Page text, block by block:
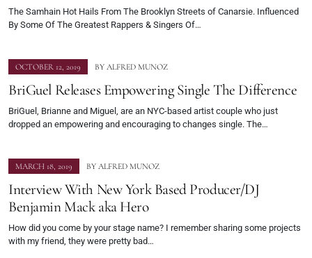
The Samhain Hot Hails From The Brooklyn Streets of Canarsie. Influenced
By Some Of The Greatest Rappers & Singers Of…
OCTOBER 12, 2019 BY ALFRED MUNOZ
BriGuel Releases Empowering Single The Difference
BriGuel, Brianne and Miguel, are an NYC-based artist couple who just
dropped an empowering and encouraging to changes single. The…
MARCH 18, 2019 BY ALFRED MUNOZ
Interview With New York Based Producer/DJ
Benjamin Mack aka Hero
How did you come by your stage name? I remember sharing some projects
with my friend, they were pretty bad…